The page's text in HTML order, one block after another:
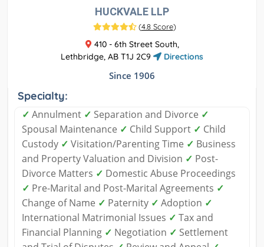
HUCKVALE LLP
(4.8 Score)
410 - 6th Street South,
Lethbridge, AB T1J 2C9
Directions
Since 1906
Specialty:
✓ Annulment ✓ Separation and Divorce ✓
Spousal Maintenance ✓ Child Support ✓ Child
Custody ✓ Visitation/Parenting Time ✓ Business
and Property Valuation and Division ✓ Post-
Divorce Matters ✓ Domestic Abuse Proceedings
✓ Pre-Marital and Post-Marital Agreements ✓
Change of Name ✓ Paternity ✓ Adoption ✓
International Matrimonial Issues ✓ Tax and
Financial Planning ✓ Negotiation ✓ Settlement